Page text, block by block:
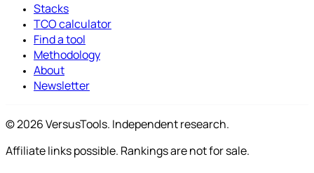
Stacks
TCO calculator
Find a tool
Methodology
About
Newsletter
© 2026 VersusTools. Independent research.
Affiliate links possible. Rankings are not for sale.